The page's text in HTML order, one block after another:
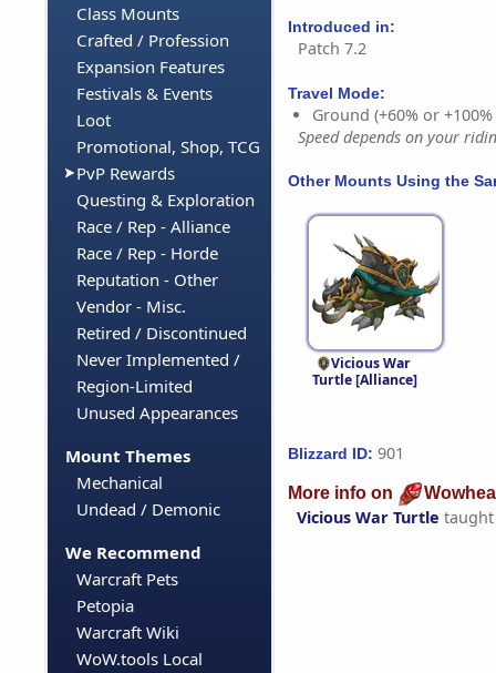
Class Mounts
Crafted / Profession
Expansion Features
Festivals & Events
Loot
Promotional, Shop, TCG
PvP Rewards
Questing & Exploration
Race / Rep - Alliance
Race / Rep - Horde
Reputation - Other
Vendor - Misc.
Retired / Discontinued
Never Implemented /
Region-Limited
Unused Appearances
Mount Themes
Mechanical
Undead / Demonic
We Recommend
Warcraft Pets
Petopia
Warcraft Wiki
WoW.tools Local
Introduced in:
Patch 7.2
Travel Mode:
Ground (+60% or
Speed depends on your
Other Mounts Using the
Vicious War
Turtle [Alliance]
Blizzard ID: 901
More info on
Vicious War Turtle